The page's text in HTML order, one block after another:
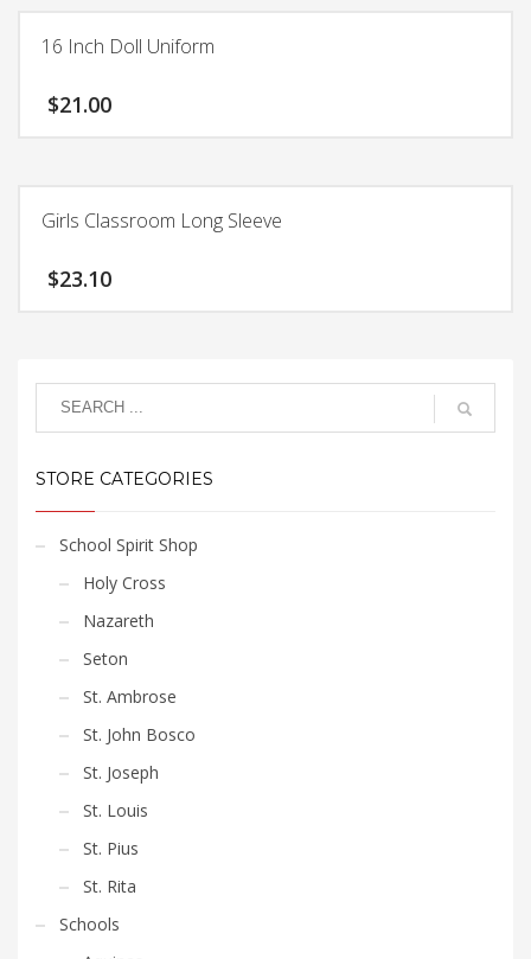
multiple
chosen
product
16 Inch Doll Uniform
$21.00
Girls Classroom Long Sleeve
$23.10
multiple
variants.
options
may
STORE CATEGORIES
School Spirit Shop
Holy Cross
Nazareth
Seton
St. Ambrose
St. John Bosco
St. Joseph
St. Louis
St. Pius
St. Rita
Schools